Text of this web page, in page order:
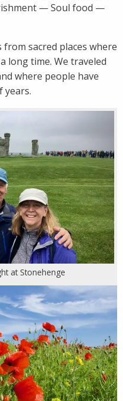
— Soul food —
sacred places where
long time. We traveled
where people have
years.
at Stonehenge